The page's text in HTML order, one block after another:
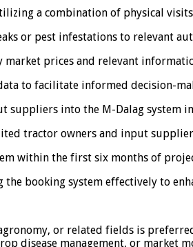
a combination of physical
or pest infestations to relevant
prices and relevant
to facilitate informed decision-
into the M-Dalag system
tractor owners and input
within the first six months of
booking system effectively to
or related fields is
disease management, or market